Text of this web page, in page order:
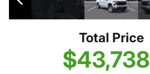
Total Price
$43,738